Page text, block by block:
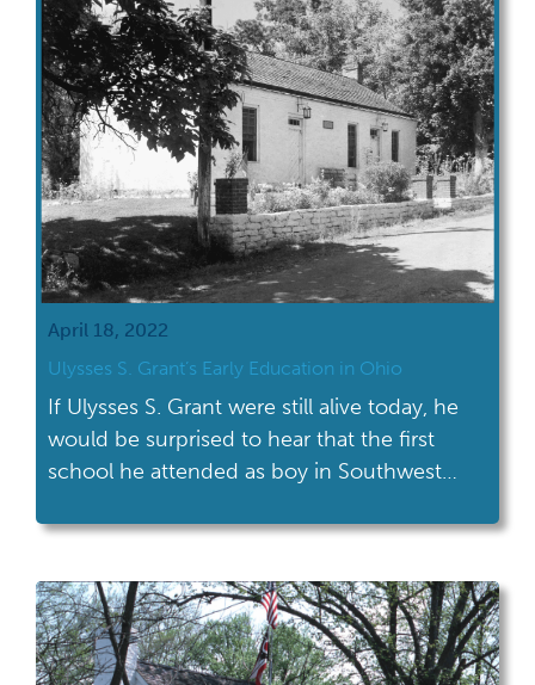
April 18, 2022
Ulysses S. Grant’s Early Education in Ohio
If Ulysses S. Grant were still alive today, he
would be surprised to hear that the first
school he attended as boy in Southwest